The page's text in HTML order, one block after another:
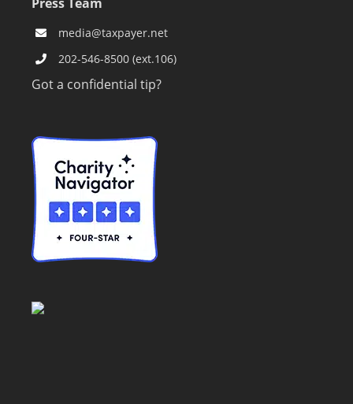
media@taxpayer.net
202-546-8500 (ext.106)
Got a confidential tip?